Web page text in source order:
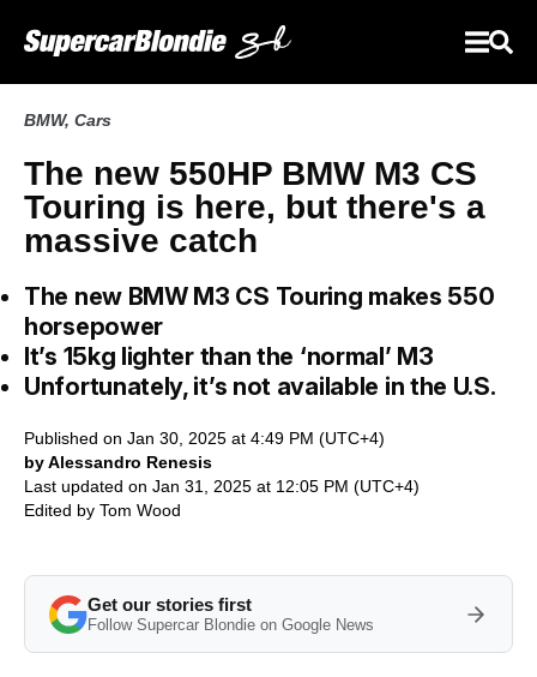
BMW, Cars
The new 550HP BMW M3 CS
Touring is here, but there's a
massive catch
The new BMW M3 CS Touring makes 550
horsepower
It’s 15kg lighter than the ‘normal’ M3
Unfortunately, it’s not available in the U.S.
Published on Jan 30, 2025 at 4:49 PM (UTC+4)
by Alessandro Renesis
Last updated on Jan 31, 2025 at 12:05 PM (UTC+4)
Edited by Tom Wood
Get our stories first
Follow Supercar Blondie on Google News